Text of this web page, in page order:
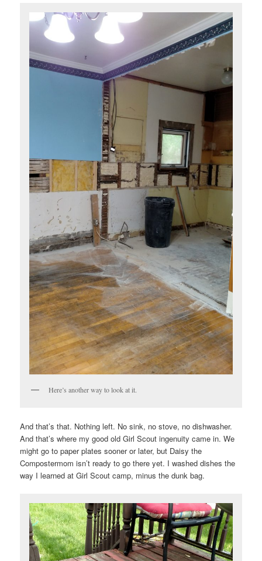
Here’s another way to look at it.
And that’s that. Nothing left. No sink, no stove, no dishwasher.
And that’s where my good old Girl Scout ingenuity came in. We
might go to paper plates sooner or later, but Daisy the
Compostermom isn’t ready to go there yet. I washed dishes the
way I learned at Girl Scout camp, minus the dunk bag.